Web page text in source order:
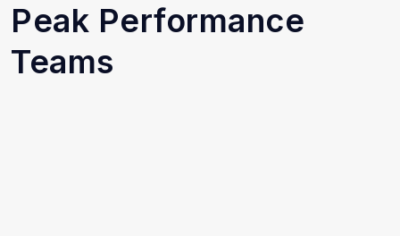
Peak Performance
Teams